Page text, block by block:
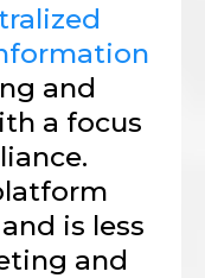
and
a focus
and is less
and